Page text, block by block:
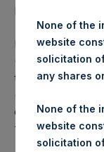
LONDON–(
Pershing Square
(NA:PSH)
through PSH’s
(“Jefferies”), the
of no par value
“Shares”):
None of the
website
solicitation
any shares
None of the
website
solicitation